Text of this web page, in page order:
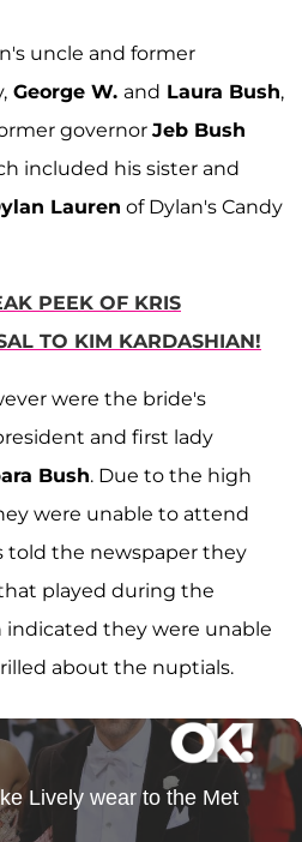
uncle and former
George W. and Laura Bush,
governor Jeb Bush
included his sister and
Lauren of Dylan's Candy
PEEK OF KRIS
TO KIM KARDASHIAN!
were the bride's
and first lady
Bush. Due to the high
were unable to attend
told the newspaper they
played during the
indicated they were unable
about the nuptials.